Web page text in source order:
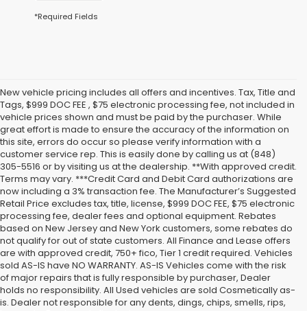
*Required Fields
New vehicle pricing includes all offers and incentives. Tax, Title and
Tags, $999 DOC FEE , $75 electronic processing fee, not included in
vehicle prices shown and must be paid by the purchaser. While
great effort is made to ensure the accuracy of the information on
this site, errors do occur so please verify information with a
customer service rep. This is easily done by calling us at (848)
305-5516 or by visiting us at the dealership. **With approved credit.
Terms may vary. ***Credit Card and Debit Card authorizations are
now including a 3% transaction fee. The Manufacturer’s Suggested
Retail Price excludes tax, title, license, $999 DOC FEE, $75 electronic
processing fee, dealer fees and optional equipment. Rebates
based on New Jersey and New York customers, some rebates do
not qualify for out of state customers. All Finance and Lease offers
are with approved credit, 750+ fico, Tier 1 credit required. Vehicles
sold AS-IS have NO WARRANTY. AS-IS Vehicles come with the risk
of major repairs that is fully responsible by purchaser, Dealer
holds no responsibility. All Used vehicles are sold Cosmetically as-
is. Dealer not responsible for any dents, dings, chips, smells, rips,